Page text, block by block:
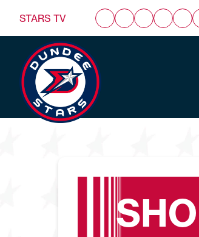
STARS TV